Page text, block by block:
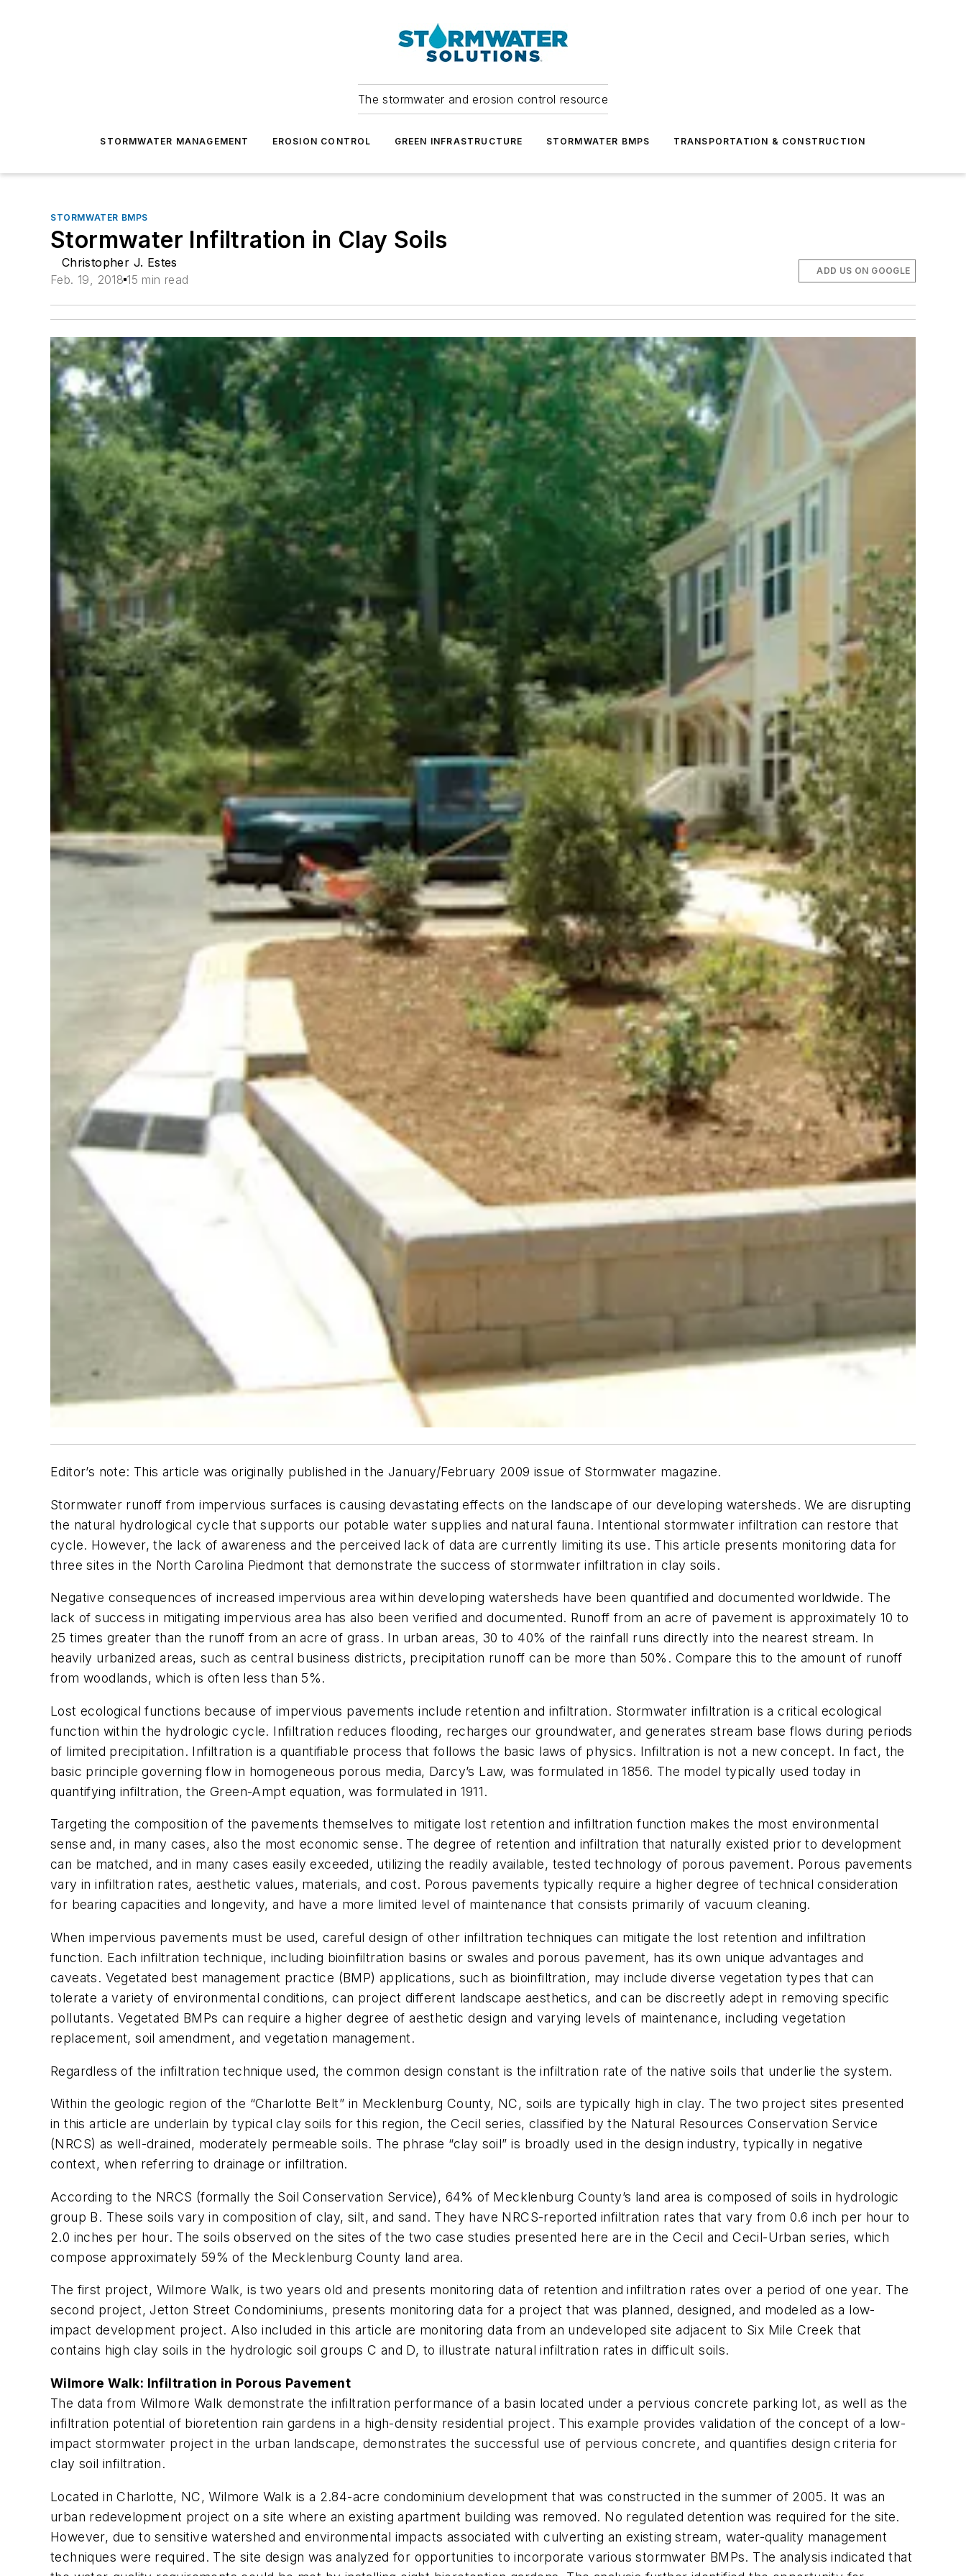
The stormwater and erosion control resource
STORMWATER MANAGEMENT EROSION CONTROL GREEN INFRASTRUCTURE STORMWATER BMPS TRANSPORTATION & CONSTRUCTION
STORMWATER BMPS
Stormwater Infiltration in Clay Soils
Christopher J. Estes
Feb. 19, 2018 15 min read
ADD US ON GOOGLE
Editor’s note: This article was originally published in the January/February 2009 issue of Stormwater magazine.
Stormwater runoff from impervious surfaces is causing devastating effects on the landscape of our developing watersheds. We are disrupting
the natural hydrological cycle that supports our potable water supplies and natural fauna. Intentional stormwater infiltration can restore that
cycle. However, the lack of awareness and the perceived lack of data are currently limiting its use. This article presents monitoring data for
three sites in the North Carolina Piedmont that demonstrate the success of stormwater infiltration in clay soils.
Negative consequences of increased impervious area within developing watersheds have been quantified and documented worldwide. The
lack of success in mitigating impervious area has also been verified and documented. Runoff from an acre of pavement is approximately 10 to
25 times greater than the runoff from an acre of grass. In urban areas, 30 to 40% of the rainfall runs directly into the nearest stream. In
heavily urbanized areas, such as central business districts, precipitation runoff can be more than 50%. Compare this to the amount of runoff
from woodlands, which is often less than 5%.
Lost ecological functions because of impervious pavements include retention and infiltration. Stormwater infiltration is a critical ecological
function within the hydrologic cycle. Infiltration reduces flooding, recharges our groundwater, and generates stream base flows during periods
of limited precipitation. Infiltration is a quantifiable process that follows the basic laws of physics. Infiltration is not a new concept. In fact, the
basic principle governing flow in homogeneous porous media, Darcy’s Law, was formulated in 1856. The model typically used today in
quantifying infiltration, the Green-Ampt equation, was formulated in 1911.
Targeting the composition of the pavements themselves to mitigate lost retention and infiltration function makes the most environmental
sense and, in many cases, also the most economic sense. The degree of retention and infiltration that naturally existed prior to development
can be matched, and in many cases easily exceeded, utilizing the readily available, tested technology of porous pavement. Porous pavements
vary in infiltration rates, aesthetic values, materials, and cost. Porous pavements typically require a higher degree of technical consideration
for bearing capacities and longevity, and have a more limited level of maintenance that consists primarily of vacuum cleaning.
When impervious pavements must be used, careful design of other infiltration techniques can mitigate the lost retention and infiltration
function. Each infiltration technique, including bioinfiltration basins or swales and porous pavement, has its own unique advantages and
caveats. Vegetated best management practice (BMP) applications, such as bioinfiltration, may include diverse vegetation types that can
tolerate a variety of environmental conditions, can project different landscape aesthetics, and can be discreetly adept in removing specific
pollutants. Vegetated BMPs can require a higher degree of aesthetic design and varying levels of maintenance, including vegetation
replacement, soil amendment, and vegetation management.
Regardless of the infiltration technique used, the common design constant is the infiltration rate of the native soils that underlie the system.
Within the geologic region of the “Charlotte Belt” in Mecklenburg County, NC, soils are typically high in clay. The two project sites presented
in this article are underlain by typical clay soils for this region, the Cecil series, classified by the Natural Resources Conservation Service
(NRCS) as well-drained, moderately permeable soils. The phrase “clay soil” is broadly used in the design industry, typically in negative
context, when referring to drainage or infiltration.
According to the NRCS (formally the Soil Conservation Service), 64% of Mecklenburg County’s land area is composed of soils in hydrologic
group B. These soils vary in composition of clay, silt, and sand. They have NRCS-reported infiltration rates that vary from 0.6 inch per hour to
2.0 inches per hour. The soils observed on the sites of the two case studies presented here are in the Cecil and Cecil-Urban series, which
compose approximately 59% of the Mecklenburg County land area.
The first project, Wilmore Walk, is two years old and presents monitoring data of retention and infiltration rates over a period of one year. The
second project, Jetton Street Condominiums, presents monitoring data for a project that was planned, designed, and modeled as a low-
impact development project. Also included in this article are monitoring data from an undeveloped site adjacent to Six Mile Creek that
contains high clay soils in the hydrologic soil groups C and D, to illustrate natural infiltration rates in difficult soils.
Wilmore Walk: Infiltration in Porous Pavement
The data from Wilmore Walk demonstrate the infiltration performance of a basin located under a pervious concrete parking lot, as well as the
infiltration potential of bioretention rain gardens in a high-density residential project. This example provides validation of the concept of a low-
impact stormwater project in the urban landscape, demonstrates the successful use of pervious concrete, and quantifies design criteria for
clay soil infiltration.
Located in Charlotte, NC, Wilmore Walk is a 2.84-acre condominium development that was constructed in the summer of 2005. It was an
urban redevelopment project on a site where an existing apartment building was removed. No regulated detention was required for the site.
However, due to sensitive watershed and environmental impacts associated with culverting an existing stream, water-quality management
techniques were required. The site design was analyzed for opportunities to incorporate various stormwater BMPs. The analysis indicated that